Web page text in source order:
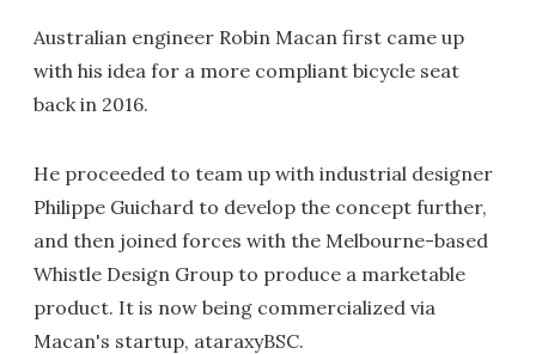
Australian engineer Robin Macan first came up
with his idea for a more compliant bicycle seat
back in 2016.
He proceeded to team up with industrial designer
Philippe Guichard to develop the concept further,
and then joined forces with the Melbourne-based
Whistle Design Group to produce a marketable
product. It is now being commercialized via
Macan's startup, ataraxyBSC.